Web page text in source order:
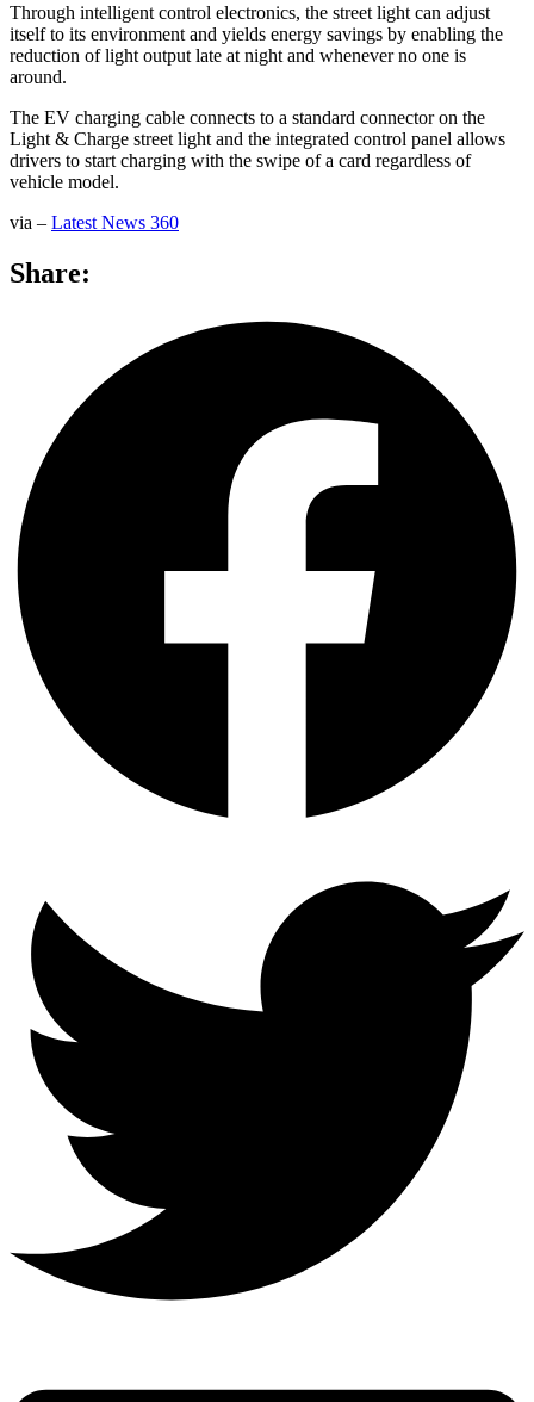
Through intelligent control electronics, the street light can adjust
itself to its environment and yields energy savings by enabling the
reduction of light output late at night and whenever no one is
around.
The EV charging cable connects to a standard connector on the
Light & Charge street light and the integrated control panel allows
drivers to start charging with the swipe of a card regardless of
vehicle model.
via – Latest News 360
Share: